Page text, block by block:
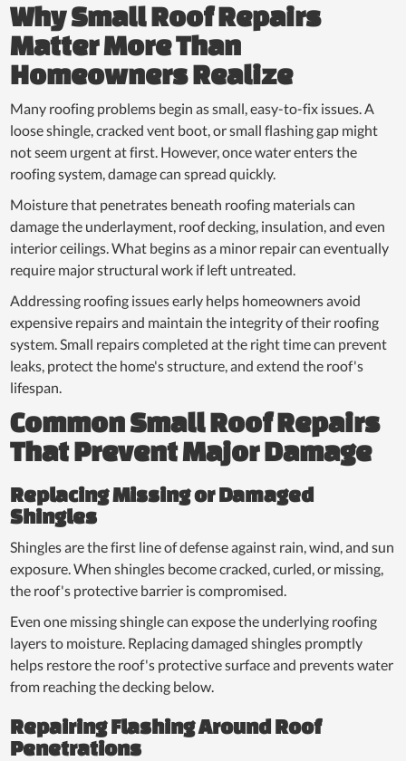
Why Small Roof Repairs
Matter More Than
Homeowners Realize
Many roofing problems begin as small, easy-to-fix issues. A
loose shingle, cracked vent boot, or small flashing gap might
not seem urgent at first. However, once water enters the
roofing system, damage can spread quickly.
Moisture that penetrates beneath roofing materials can
damage the underlayment, roof decking, insulation, and even
interior ceilings. What begins as a minor repair can eventually
require major structural work if left untreated.
Addressing roofing issues early helps homeowners avoid
expensive repairs and maintain the integrity of their roofing
system. Small repairs completed at the right time can prevent
leaks, protect the home's structure, and extend the roof's
lifespan.
Common Small Roof Repairs
That Prevent Major Damage
Replacing Missing or Damaged
Shingles
Shingles are the first line of defense against rain, wind, and sun
exposure. When shingles become cracked, curled, or missing,
the roof's protective barrier is compromised.
Even one missing shingle can expose the underlying roofing
layers to moisture. Replacing damaged shingles promptly
helps restore the roof's protective surface and prevents water
from reaching the decking below.
Repairing Flashing Around Roof
Penetrations